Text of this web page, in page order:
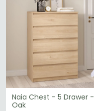
Naia Chest - 5 Drawer -
Oak